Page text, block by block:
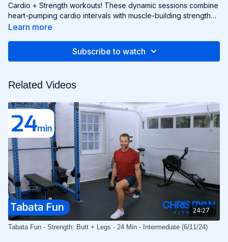
Cardio + Strength workouts! These dynamic sessions combine
heart-pumping cardio intervals with muscle-building strength
exercises for a total-body burn that will leave you feeling
drills, each workout is designed to challenge your body in new
strength enthusiast, or somewhere in between, Cardio +
and help you achieve your fitness goals. Get ready to sweat,
smile, and transform your body with Cardio + Strength!
Learn more
Subscribe to watch
Related Videos
24:27
Tabata Fun - Strength: Butt + Legs - 24 Min - Intermediate (6/11/24)